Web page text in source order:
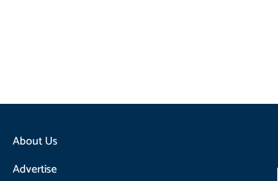
About Us
Advertise